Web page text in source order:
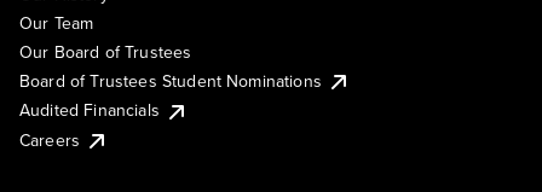
Our Team
Our Board of Trustees
Board of Trustees Student Nominations
Audited Financials
Careers